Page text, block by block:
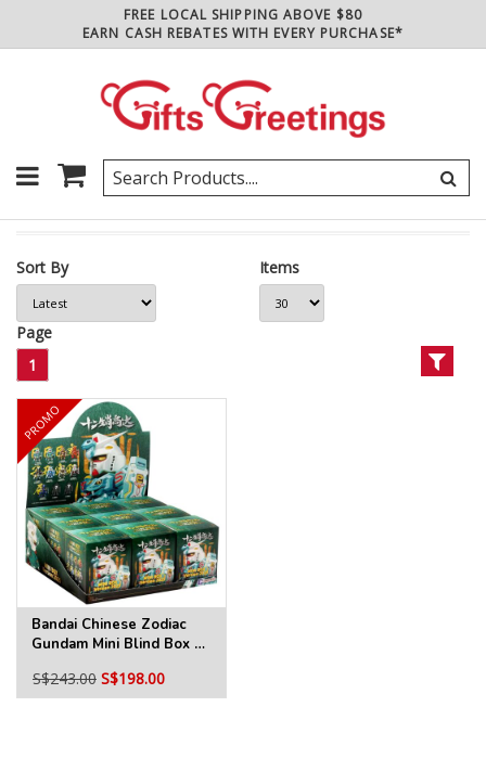
FREE LOCAL SHIPPING ABOVE $80
EARN CASH REBATES WITH EVERY PURCHASE*
Sort By Items
Page
1
PROMO
Bandai Chinese Zodiac
Gundam Mini Blind Box 3
S$243.00 S$198.00